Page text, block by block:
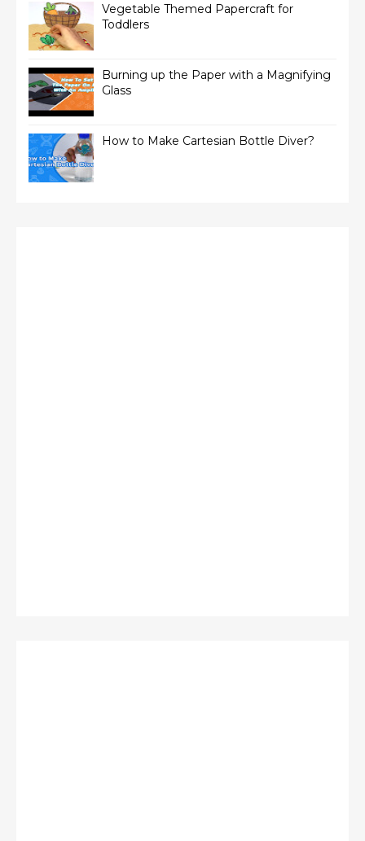
Vegetable Themed Papercraft for
Toddlers
Burning up the Paper with a Magnifying
Glass
How to Make Cartesian Bottle Diver?